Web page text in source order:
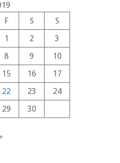
F S
S
1
2
3
8 9
10
15 16
17
22 23
24
29 30